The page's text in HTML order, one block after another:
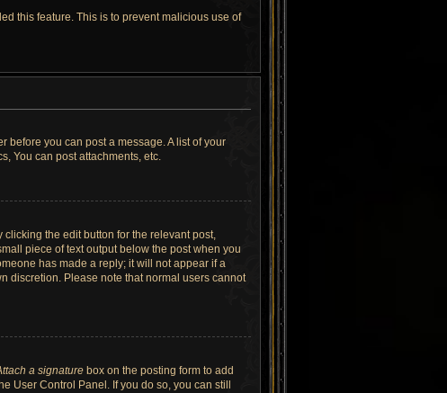
this feature. This is to prevent malicious use of
before you can post a message. A list of your
You can post attachments, etc.
the edit button for the relevant post,
piece of text output below the post when you
has made a reply; it will not appear if a
discretion. Please note that normal users cannot
a signature box on the posting form to add
User Control Panel. If you do so, you can still